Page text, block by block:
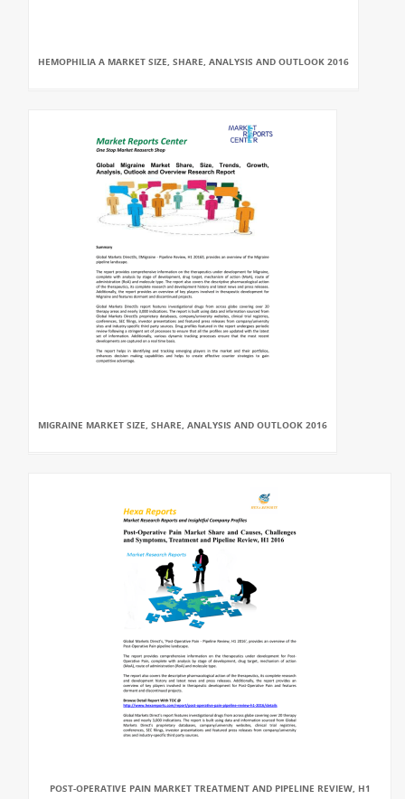
HEMOPHILIA A MARKET SIZE, SHARE, ANALYSIS AND OUTLOOK 2016
MIGRAINE MARKET SIZE, SHARE, ANALYSIS AND OUTLOOK 2016
POST-OPERATIVE PAIN MARKET TREATMENT AND PIPELINE REVIEW, H1